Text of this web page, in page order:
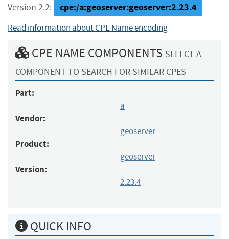
Version 2.2: cpe:/a:geoserver:geoserver:2.23.4
Read information about CPE Name encoding
CPE NAME COMPONENTS SELECT A
COMPONENT TO SEARCH FOR SIMILAR CPES
Part:
a
Vendor:
geoserver
Product:
geoserver
Version:
2.23.4
QUICK INFO